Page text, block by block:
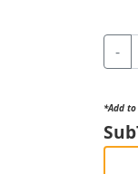
-
*Add